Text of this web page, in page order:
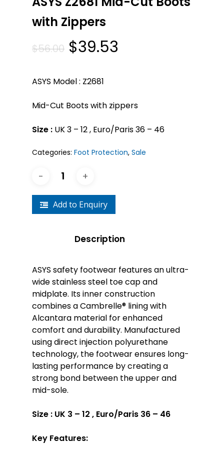
with Zippers
$56.00 Original
was:
$39.53
ASYS Model : Z2681
Mid-Cut Boots with zippers
Size : UK 3 – 12 , Euro/Paris 36 – 46
Categories: Foot Protection, Sale
Add to Enquiry
Description
ASYS safety footwear features an ultra-
wide stainless steel toe cap and
midplate. Its inner construction
combines a Cambrelle® lining with
Alcantara material for enhanced
comfort and durability. Manufactured
using direct injection polyurethane
technology, the footwear ensures long-
lasting performance by creating a
strong bond between the upper and
mid-sole.
Size : UK 3 – 12 , Euro/Paris 36 – 46
Key Features: